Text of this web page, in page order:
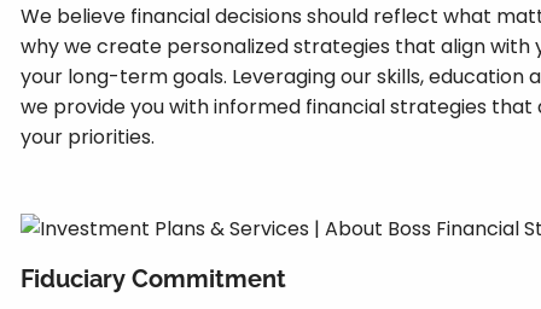
We believe financial decisions should reflect what
why we create personalized strategies that align with
your long-term goals. Leveraging our skills, education
we provide you with informed financial strategies
your priorities.
Fiduciary Commitment